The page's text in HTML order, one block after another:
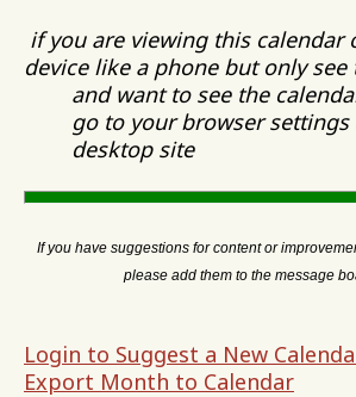
if you are viewing this calendar
device like a phone but only see
and want to see the
go to your browser settings
desktop site
If you have suggestions for content or
please add them to the message
Login to Suggest a New
Export Month to Calendar